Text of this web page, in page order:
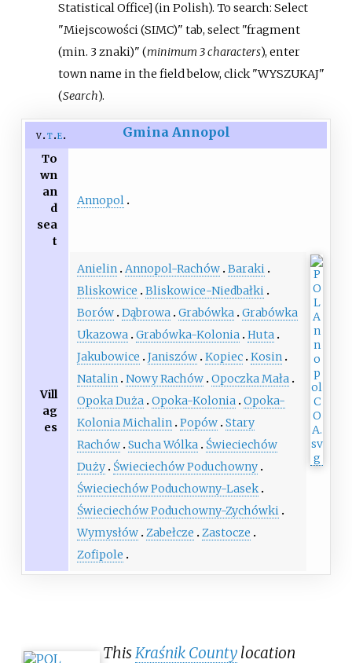
Statistical Office] (in Polish). To search: Select
"Miejscowości (SIMC)" tab, select "fragment
(min. 3 znaki)" (minimum 3 characters), enter
town name in the field below, click "WYSZUKAJ"
(Search).
v t e Gmina Annopol
To
wn
an
d
sea
t
Annopol
Vill
ag
es
Anielin Annopol-Rachów Baraki
Bliskowice
Bliskowice-Niedbałki
Borów Dąbrowa Grabówka Grabówka
Ukazowa Grabówka-Kolonia Huta
Jakubowice
Janiszów Kopiec Kosin
Natalin Nowy Rachów Opoczka Mała
Opoka Duża Opoka-Kolonia Opoka-
Kolonia Michalin Popów Stary
Rachów Sucha Wólka
Świeciechów
Duży
Świeciechów Poduchowny
Świeciechów Poduchowny-Lasek
Świeciechów Poduchowny-Zychówki
Wymysłów Zabełcze
Zastocze
Zofipole
This Kraśnik County location